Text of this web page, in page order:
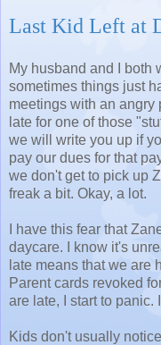
Last Kid Left at
My husband and I both
sometimes things just
meetings with an angry
late for one of those
we will write you up if
pay our dues for that
we don't get to pick up
freak a bit. Okay, a lot.
I have this fear that
daycare. I know it's
late means that we are
Parent cards revoked
are late, I start to panic.
Kids don't usually